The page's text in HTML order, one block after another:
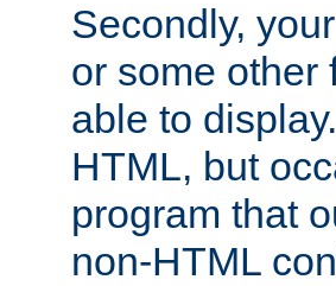
Secondly,
or some other
able to
HTML, but
program that
non-HTML